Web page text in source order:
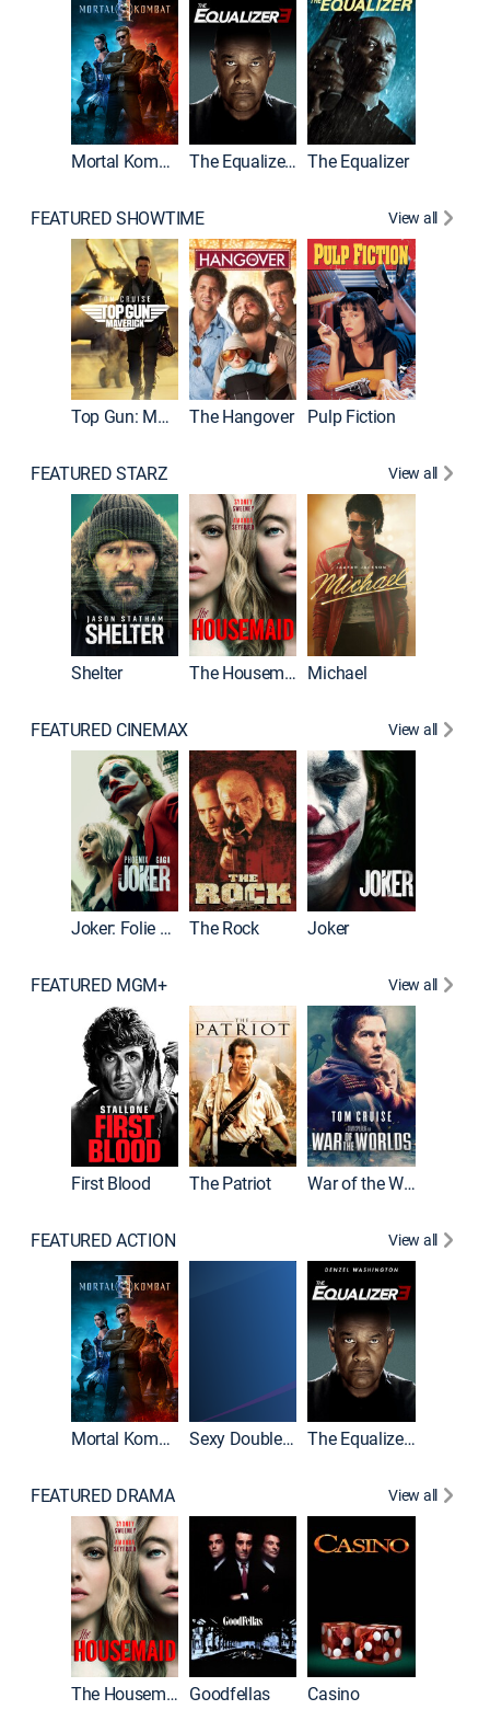
Mortal Kombat II The Equalizer 3 The Equalizer
FEATURED SHOWTIME View all
Top Gun: Maverick The Hangover Pulp Fiction
FEATURED STARZ View all
Shelter The Housemaid Michael
FEATURED CINEMAX View all
Joker: Folie à Deux The Rock Joker
FEATURED MGM+ View all
First Blood The Patriot War of the Worlds
FEATURED ACTION View all
Mortal Kombat II Sexy Double Life The Equalizer 3
FEATURED DRAMA View all
The Housemaid Goodfellas Casino